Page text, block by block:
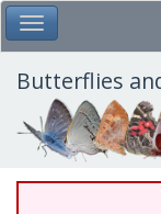
Skip
to
main
content
Toggle Main Menu
Butterflies